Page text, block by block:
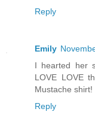
Reply
Emily
I hearted her
LOVE LOVE
Mustache shirt!
Reply